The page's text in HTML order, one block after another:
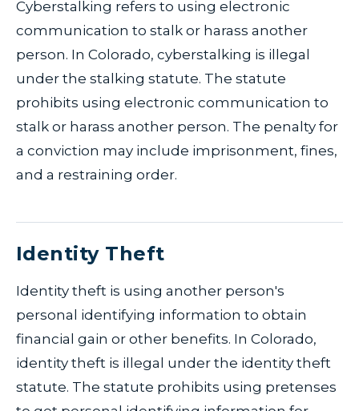
Cyberstalking refers to using electronic
communication to stalk or harass another
person. In Colorado, cyberstalking is illegal
under the stalking statute. The statute
prohibits using electronic communication to
stalk or harass another person. The penalty for
a conviction may include imprisonment, fines,
and a restraining order.
Identity Theft
Identity theft is using another person's
personal identifying information to obtain
financial gain or other benefits. In Colorado,
identity theft is illegal under the identity theft
statute. The statute prohibits using pretenses